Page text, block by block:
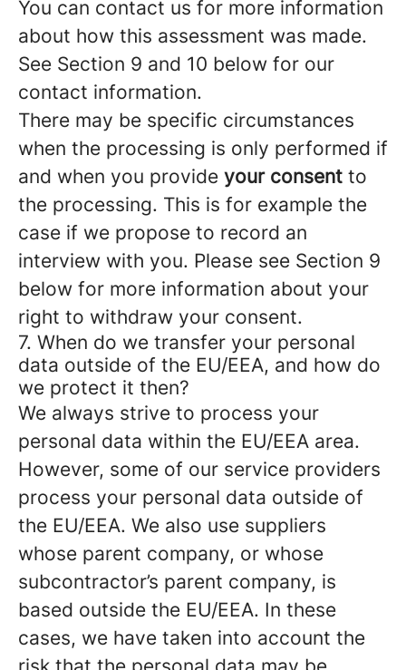
You can contact us for more information
about how this assessment was made.
See Section 9 and 10 below for our
contact information.
There may be specific circumstances
when the processing is only performed if
and when you provide your consent to
the processing. This is for example the
case if we propose to record an
interview with you. Please see Section 9
below for more information about your
right to withdraw your consent.
7. When do we transfer your personal
data outside of the EU/EEA, and how do
we protect it then?
We always strive to process your
personal data within the EU/EEA area.
However, some of our service providers
process your personal data outside of
the EU/EEA. We also use suppliers
whose parent company, or whose
subcontractor’s parent company, is
based outside the EU/EEA. In these
cases, we have taken into account the